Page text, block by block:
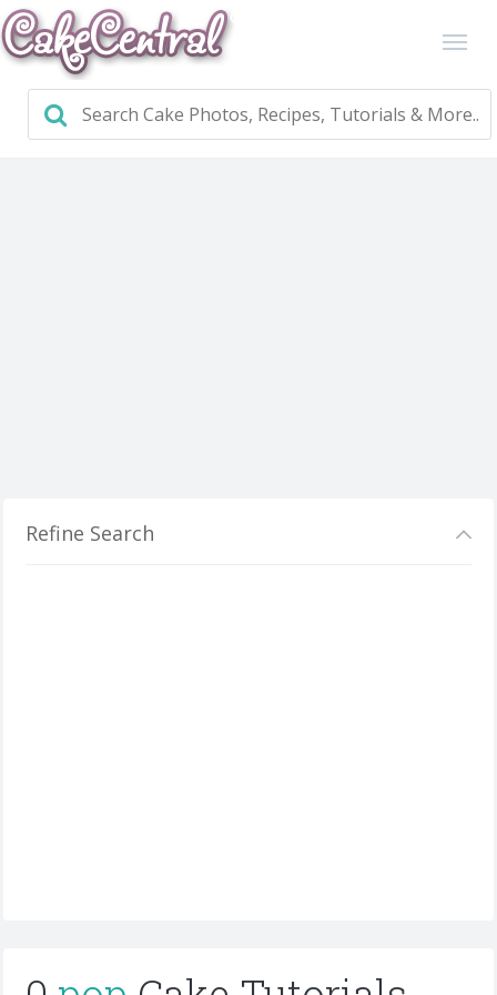
Refine Search